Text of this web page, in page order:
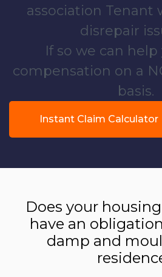
association Tenant
disrepair
If so we can
compensation on a
basis.
Instant Claim Calculator
Does your
have an
damp and